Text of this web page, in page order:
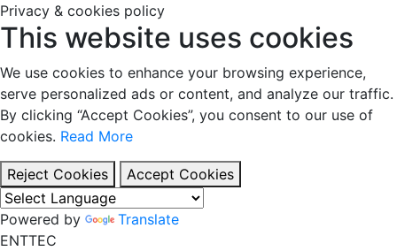
Privacy & cookies policy
This website uses cookies
We use cookies to enhance your browsing experience,
serve personalized ads or content, and analyze our traffic.
By clicking “Accept Cookies”, you consent to our use of
cookies. Read More
Reject Cookies Accept Cookies
Powered by
Translate
ENTTEC